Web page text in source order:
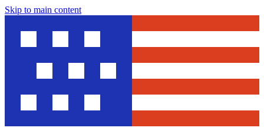
Skip to main content